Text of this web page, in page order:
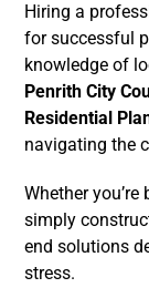
Hiring a
for successful
knowledge of
Penrith City
Residential
navigating the
Whether
simply
end solutions
stress.